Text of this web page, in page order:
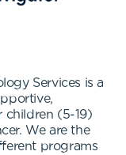
Services is a
children (5-19)
We are the
programs